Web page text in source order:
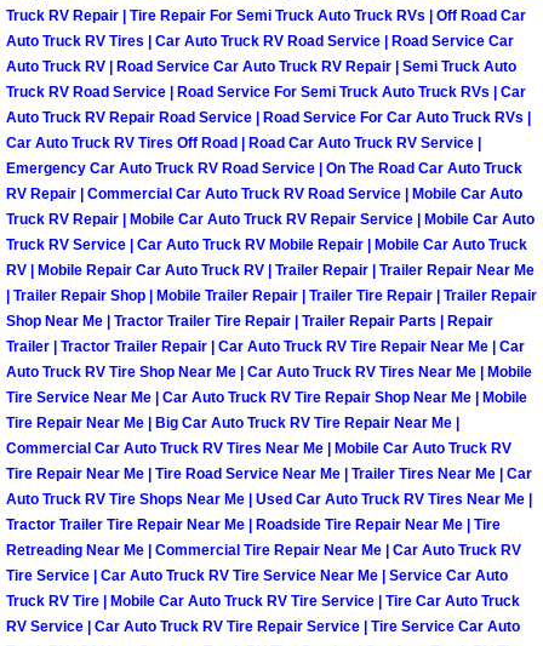
Enterprise Mobile Roadside
Enterprise Mobile Diesel Repair
Enterprise Mobile RV Repair
Enterprise Mobile Mechanic
Enterprise Mobile Auto Repair
Enterprise Mobile Car Repair
Enterprise Mobile Truck Repair
Enterprise Mobile Boat Repair
Henderson Mobile Car Lockout
Henderson Mobile Pre-Purchase
Henderson Mobile Roadside
Truck RV Repair | Tire Repair For Semi Truck Auto Truck RVs | Off Road Car
Auto Truck RV Tires | Car Auto Truck RV Road Service | Road Service Car
Auto Truck RV | Road Service Car Auto Truck RV Repair | Semi Truck Auto
Truck RV Road Service | Road Service For Semi Truck Auto Truck RVs | Car
Auto Truck RV Repair Road Service | Road Service For Car Auto Truck RVs |
Car Auto Truck RV Tires Off Road | Road Car Auto Truck RV Service |
Emergency Car Auto Truck RV Road Service | On The Road Car Auto Truck
RV Repair | Commercial Car Auto Truck RV Road Service | Mobile Car Auto
Truck RV Repair | Mobile Car Auto Truck RV Repair Service | Mobile Car Auto
Truck RV Service | Car Auto Truck RV Mobile Repair | Mobile Car Auto Truck
RV | Mobile Repair Car Auto Truck RV | Trailer Repair | Trailer Repair Near Me
| Trailer Repair Shop | Mobile Trailer Repair | Trailer Tire Repair | Trailer Repair
Shop Near Me | Tractor Trailer Tire Repair | Trailer Repair Parts | Repair
Trailer | Tractor Trailer Repair | Car Auto Truck RV Tire Repair Near Me | Car
Auto Truck RV Tire Shop Near Me | Car Auto Truck RV Tires Near Me | Mobile
Tire Service Near Me | Car Auto Truck RV Tire Repair Shop Near Me | Mobile
Tire Repair Near Me | Big Car Auto Truck RV Tire Repair Near Me |
Commercial Car Auto Truck RV Tires Near Me | Mobile Car Auto Truck RV
Tire Repair Near Me | Tire Road Service Near Me | Trailer Tires Near Me | Car
Auto Truck RV Tire Shops Near Me | Used Car Auto Truck RV Tires Near Me |
Tractor Trailer Tire Repair Near Me | Roadside Tire Repair Near Me | Tire
Retreading Near Me | Commercial Tire Repair Near Me | Car Auto Truck RV
Tire Service | Car Auto Truck RV Tire Service Near Me | Service Car Auto
Truck RV Tire | Mobile Car Auto Truck RV Tire Service | Tire Car Auto Truck
RV Service | Car Auto Truck RV Tire Repair Service | Tire Service Car Auto